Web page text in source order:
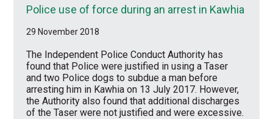
Police use of force during an arrest in Kawhia
29 November 2018
The Independent Police Conduct Authority has
found that Police were justified in using a Taser
and two Police dogs to subdue a man before
arresting him in Kawhia on 13 July 2017. However,
the Authority also found that additional discharges
of the Taser were not justified and were excessive.